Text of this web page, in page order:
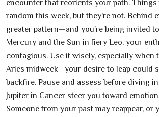
encounter that reorients your path. Things
random this week, but they’re not. Behind
greater pattern—and you're being invited
Mercury and the Sun in fiery Leo, your
contagious. Use it wisely, especially when
Aries midweek—your desire to leap could
backfire. Pause and assess before diving
Jupiter in Cancer steer you toward
Someone from your past may reappear, or